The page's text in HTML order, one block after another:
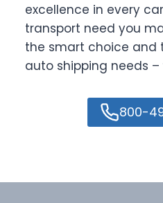
excellence in every
transport need you
the smart choice and
auto shipping needs –
800-